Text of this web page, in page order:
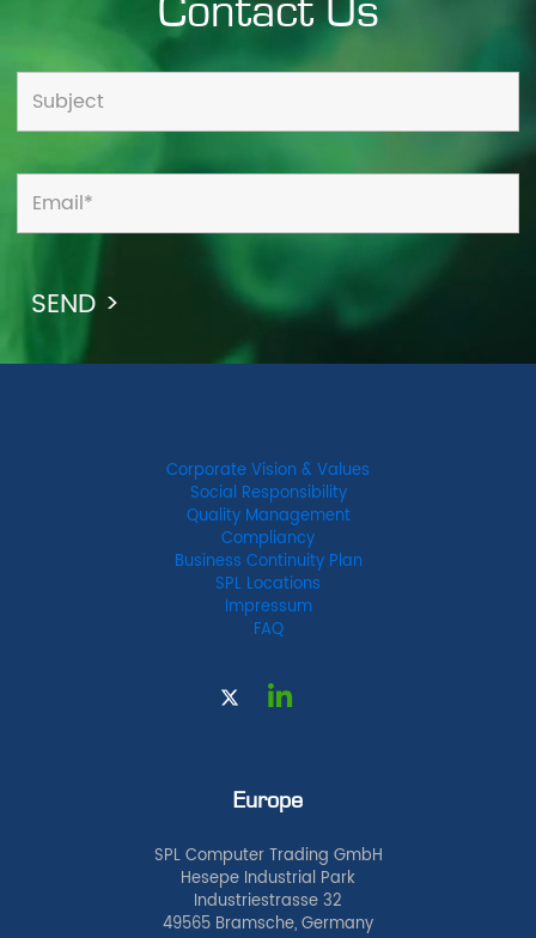
Contact Us
Corporate Vision & Values
Social Responsibility
Quality Management
Compliancy
Business Continuity Plan
SPL Locations
Impressum
FAQ
Europe
SPL Computer Trading GmbH
Hesepe Industrial Park
Industriestrasse 32
49565 Bramsche, Germany